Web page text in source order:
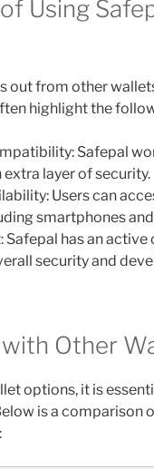
Using
out from other
highlight the
Safepal
layer of security.
Users can
smartphones
Safepal has an
security and
Other
options, it is
is a comparison